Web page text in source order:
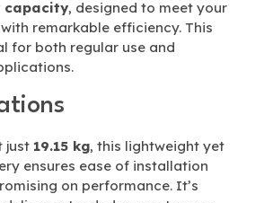
capacity, designed to meet your
remarkable efficiency. This
for both regular use and
just 19.15 kg, this lightweight yet
ensures ease of installation
on performance. It’s